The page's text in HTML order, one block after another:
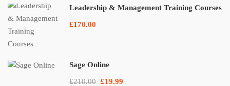
Leadership & Management Training Courses
£170.00
Sage Online
£210.00 £19.99